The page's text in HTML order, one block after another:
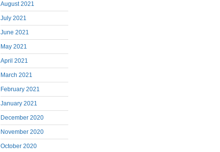
August 2021
July 2021
June 2021
May 2021
April 2021
March 2021
February 2021
January 2021
December 2020
November 2020
October 2020